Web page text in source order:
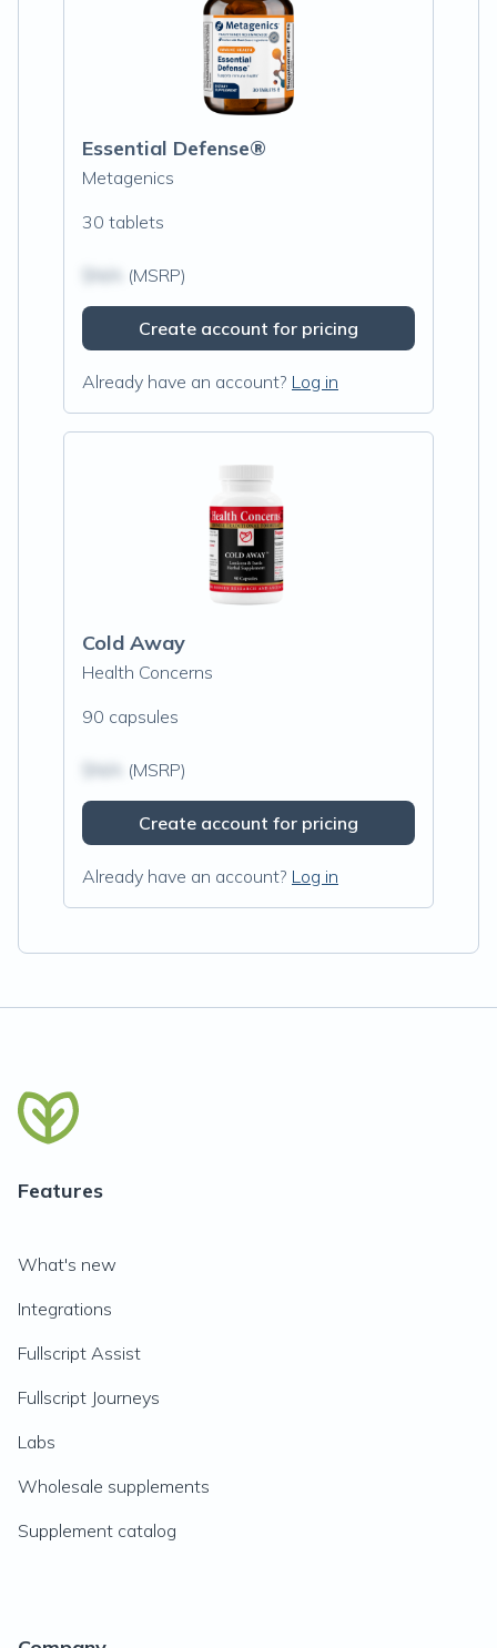
Essential Defense®
Metagenics
30 tablets
(MSRP)
Create account for pricing
Already have an account? Log in
Cold Away
Health Concerns
90 capsules
(MSRP)
Create account for pricing
Already have an account? Log in
Features
What's new
Integrations
Fullscript Assist
Fullscript Journeys
Labs
Wholesale supplements
Supplement catalog